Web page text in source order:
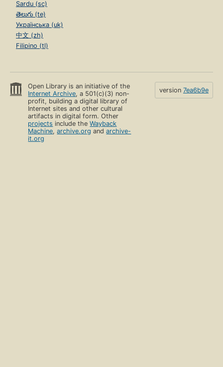
Sardu (sc)
తెలుగు (te)
Українська (uk)
中文 (zh)
Filipino (tl)
Open Library is an initiative of the
Internet Archive, a 501(c)(3) non-
profit, building a digital library of
Internet sites and other cultural
artifacts in digital form. Other
projects include theWayback
Machine,archive.org andarchive-
it.org
version 7ea6b9e